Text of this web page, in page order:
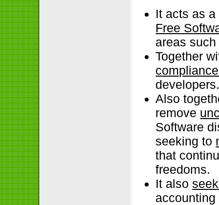
It acts as
Free
areas
Together
Also
remove
Software
seeking to
that
freedoms.
It also